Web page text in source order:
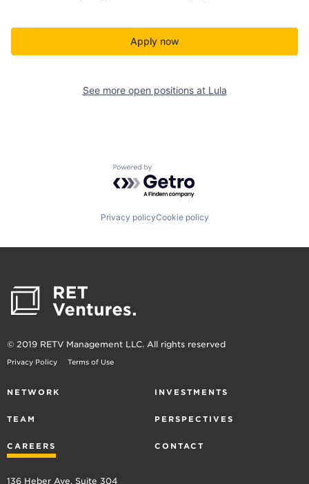
Apply now
See more open positions at Lula
Powered by Getro.com
Privacy policyCookie policy
© 2019 RETV Management LLC. All rights reserved
Privacy Policy Terms of Use
NETWORK INVESTMENTS
TEAM PERSPECTIVES
CAREERS CONTACT
136 Heber Ave, Suite 304